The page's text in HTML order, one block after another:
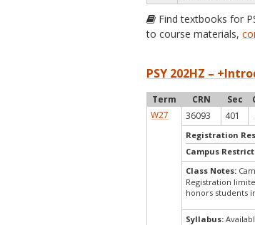
Find textbooks for
to course materials,
PSY 202HZ –
Term CRN Sec
W27
36093 401
Registration
Campus
Class Notes:
Registration
honors students
Syllabus: